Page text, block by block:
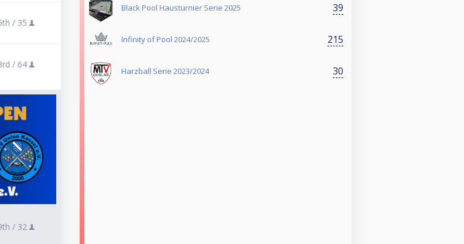
/ 35
/ 64
/ 32
Black Pool Hausturnier Serie 2025 39
Infinity of Pool 2024/2025 215
Harzball Serie 2023/2024 30